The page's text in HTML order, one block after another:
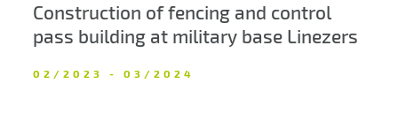
Construction of fencing and control
pass building at military base Linezers
02/2023 - 03/2024